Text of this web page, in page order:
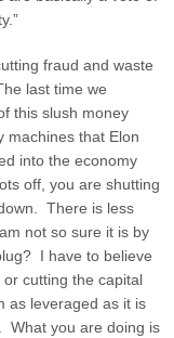
fraud and waste
last time we
this slush money
machines that Elon
into the economy
off, you are shutting
There is less
not so sure it is by
I have to believe
cutting the capital
as leveraged as it is
What you are doing is